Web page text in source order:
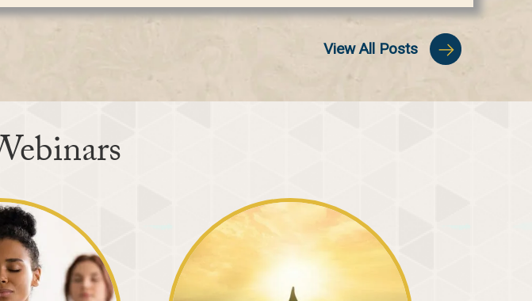
of the outer
perceive
vision is what
seat of the
distant from
diminish,
Ji reminded
Creator within
View All Posts